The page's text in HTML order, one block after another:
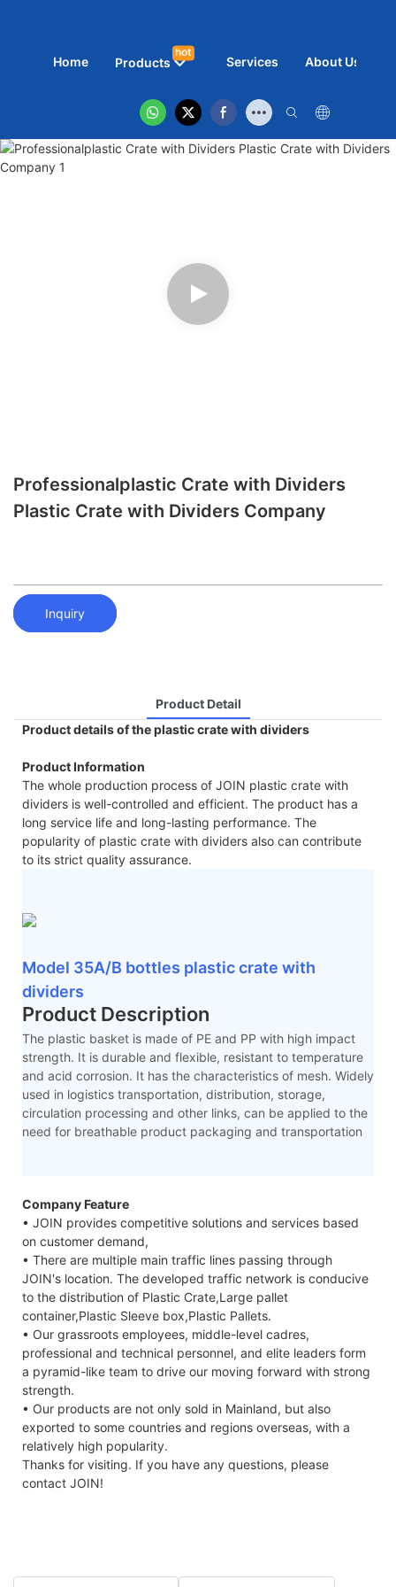
Home Products
hot
Services About Us
Professionalplastic Crate with Dividers
Plastic Crate with Dividers Company
Inquiry
Product Detail
Product details of the plastic crate with dividers
Product Information
The whole production process of JOIN plastic crate with
dividers is well-controlled and efficient. The product has a
long service life and long-lasting performance. The
popularity of plastic crate with dividers also can contribute
to its strict quality assurance.
Model 35A/B bottles plastic crate with
dividers
Product Description
The plastic basket is made of PE and PP with high impact
strength. It is durable and flexible, resistant to temperature
and acid corrosion. It has the characteristics of mesh. Widely
used in logistics transportation, distribution, storage,
circulation processing and other links, can be applied to the
need for breathable product packaging and transportation
Company Feature
• JOIN provides competitive solutions and services based
on customer demand,
• There are multiple main traffic lines passing through
JOIN's location. The developed traffic network is conducive
to the distribution of Plastic Crate,Large pallet
container,Plastic Sleeve box,Plastic Pallets.
• Our grassroots employees, middle-level cadres,
professional and technical personnel, and elite leaders form
a pyramid-like team to drive our moving forward with strong
strength.
• Our products are not only sold in Mainland, but also
exported to some countries and regions overseas, with a
relatively high popularity.
Thanks for visiting. If you have any questions, please
contact JOIN!